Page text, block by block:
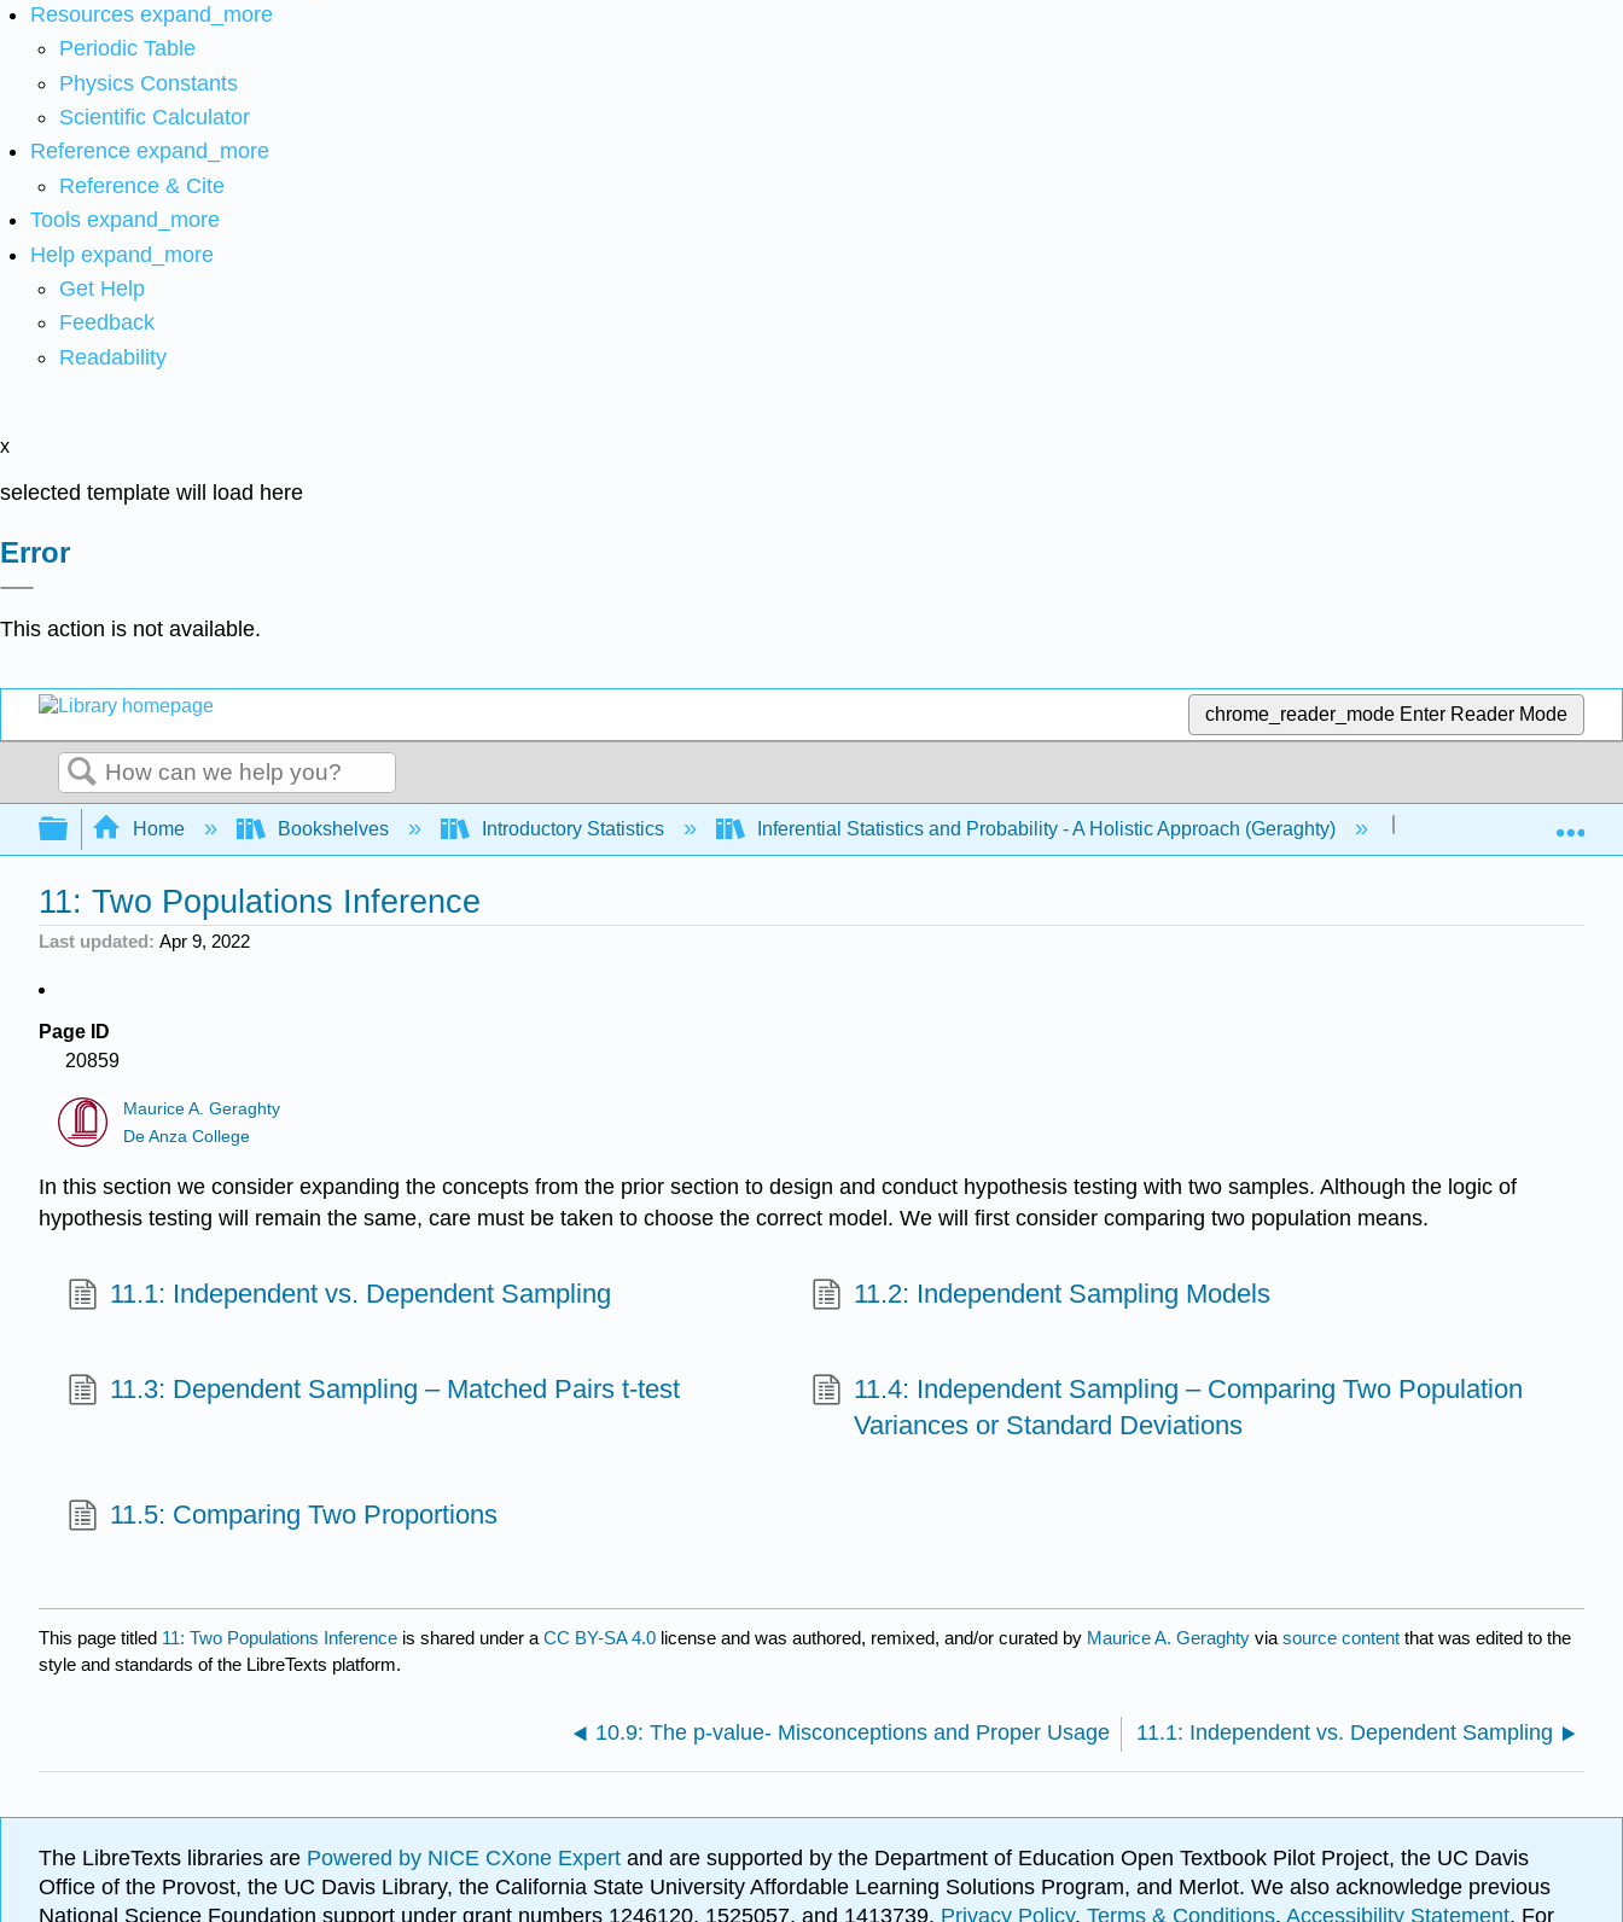
Resources expand_more
Periodic Table
Physics Constants
Scientific Calculator
Reference expand_more
Reference & Cite
Tools expand_more
Help expand_more
Get Help
Feedback
Readability
x
selected template will load here
Error
This action is not available.
chrome_reader_mode Enter Reader Mode
Search
Expand/collapse global hierarchy
Home Bookshelves Introductory Statistics Inferential Statistics and Probability - A Holistic Approach (Geraghty) 11: Two Populations
11: Two Populations Inference
Last updated Apr 9, 2022
Page ID
20859
Maurice A. Geraghty
De Anza College
In this section we consider expanding the concepts from the prior section to design and conduct hypothesis testing with two samples. Although the logic of
hypothesis testing will remain the same, care must be taken to choose the correct model. We will first consider comparing two population means.
11.1: Independent vs. Dependent Sampling 11.2: Independent Sampling Models
11.3: Dependent Sampling – Matched Pairs t‐test
11.4: Independent Sampling – Comparing Two Population
Variances or Standard Deviations
11.5: Comparing Two Proportions
This page titled 11: Two Populations Inference is shared under a CC BY-SA 4.0 license and was authored, remixed, and/or curated by Maurice A. Geraghty via source content that was edited to the
style and standards of the LibreTexts platform.
10.9: The p‐value- Misconceptions and Proper Usage 11.1: Independent vs. Dependent Sampling
The LibreTexts libraries are Powered by NICE CXone Expert and are supported by the Department of Education Open Textbook Pilot Project, the UC Davis
Office of the Provost, the UC Davis Library, the California State University Affordable Learning Solutions Program, and Merlot. We also acknowledge previous
National Science Foundation support under grant numbers 1246120, 1525057, and 1413739. Privacy Policy. Terms & Conditions. Accessibility Statement. For